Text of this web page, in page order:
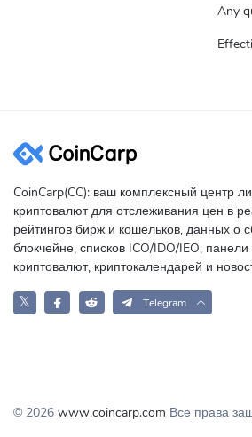
Any
CoinCarp(CC): ваш комплексный центр
криптовалют для отслеживания цен в
рейтингов бирж и кошельков, данных о
блокчейне, списков ICO/IDO/IEO, панели
криптовалют, криптокалендарей и
𝕏 Telegram
© 2026 www.coincarp.com Все права